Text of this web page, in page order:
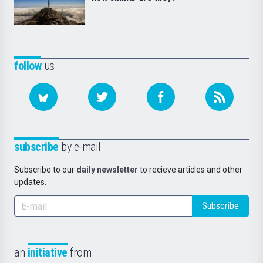
followus
subscribe by e-mail
Subscribe to our daily newsletter to recieve articles and other
updates.
Subscribe
an initiative from